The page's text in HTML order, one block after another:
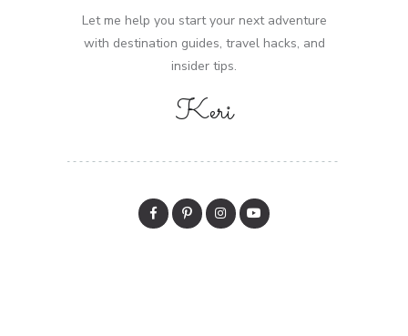
Let me help you start your next adventure
with destination guides, travel hacks, and
insider tips.
Keri